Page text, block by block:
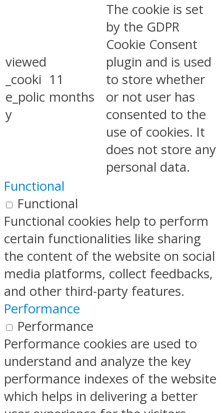
viewed
_cooki
e_polic
y
11
months
The cookie is set
by the GDPR
Cookie Consent
plugin and is used
to store whether
or not user has
consented to the
use of cookies. It
does not store any
personal data.
Functional
Functional
Functional cookies help to perform
certain functionalities like sharing
the content of the website on social
media platforms, collect feedbacks,
and other third-party features.
Performance
Performance
Performance cookies are used to
understand and analyze the key
performance indexes of the website
which helps in delivering a better